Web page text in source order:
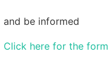
and be informed
Click here for the form